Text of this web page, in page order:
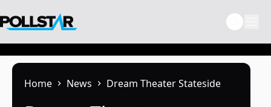
to
Home News Dream Theater Stateside